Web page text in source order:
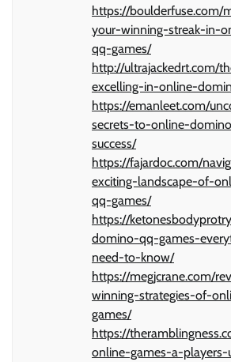
https://boulderfuse.com/
your-winning-streak-in-
qq-games/
http://ultrajackedrt.com/
excelling-in-online-
https://emanleet.com/
secrets-to-online-
success/
https://fajardoc.com/
exciting-landscape-of-
qq-games/
https://
domino-qq-games-
need-to-know/
https://megjcrane.com/
winning-strategies-of-
games/
https://
online-games-a-